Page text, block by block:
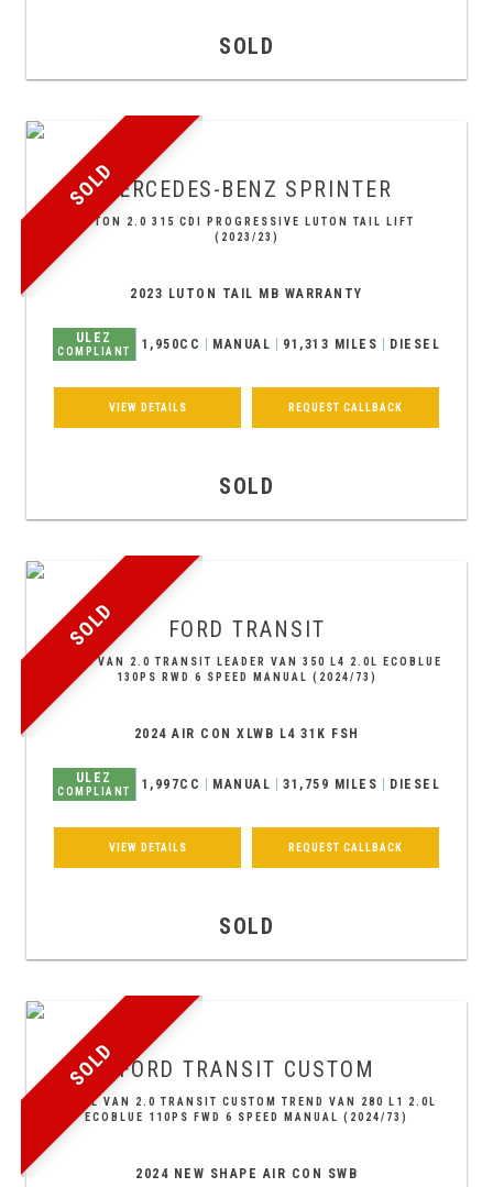
SOLD
SOLDMERCEDES-BENZ SPRINTER
LUTON 2.0 315 CDI PROGRESSIVE LUTON TAIL LIFT
(2023/23)
2023 LUTON TAIL MB WARRANTY
ULEZ
COMPLIANT 1,950CC MANUAL 91,313 MILES DIESEL
VIEW DETAILS REQUEST CALLBACK
SOLD
SOLD FORD TRANSIT
PANEL VAN 2.0 TRANSIT LEADER VAN 350 L4 2.0L ECOBLUE
130PS RWD 6 SPEED MANUAL (2024/73)
2024 AIR CON XLWB L4 31K FSH
ULEZ
COMPLIANT 1,997CC MANUAL 31,759 MILES DIESEL
VIEW DETAILS REQUEST CALLBACK
SOLD
SOLD FORD TRANSIT CUSTOM
PANEL VAN 2.0 TRANSIT CUSTOM TREND VAN 280 L1 2.0L
ECOBLUE 110PS FWD 6 SPEED MANUAL (2024/73)
2024 NEW SHAPE AIR CON SWB